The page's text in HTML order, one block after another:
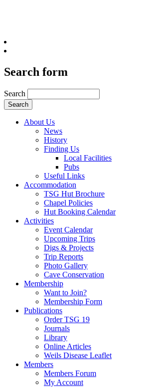
Search form
Search
About Us
News
History
Finding Us
Local Facilities
Pubs
Useful Links
Accommodation
TSG Hut Brochure
Chapel Policies
Hut Booking Calendar
Activities
Event Calendar
Upcoming Trips
Digs & Projects
Trip Reports
Photo Gallery
Cave Conservation
Membership
Want to Join?
Membership Form
Publications
Order TSG 19
Journals
Library
Online Articles
Weils Disease Leaflet
Members
Members Forum
My Account